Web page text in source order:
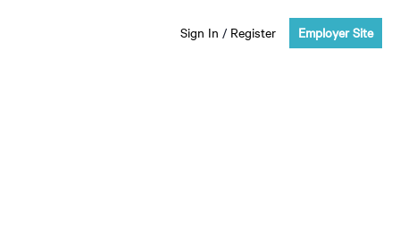
Sign In / Register Employer Site